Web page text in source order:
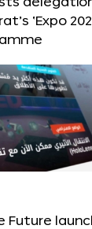
‘Expo
Future